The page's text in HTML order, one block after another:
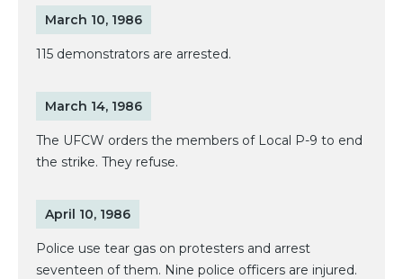
March 10, 1986
115 demonstrators are arrested.
March 14, 1986
The UFCW orders the members of Local P-9 to end
the strike. They refuse.
April 10, 1986
Police use tear gas on protesters and arrest
seventeen of them. Nine police officers are injured.